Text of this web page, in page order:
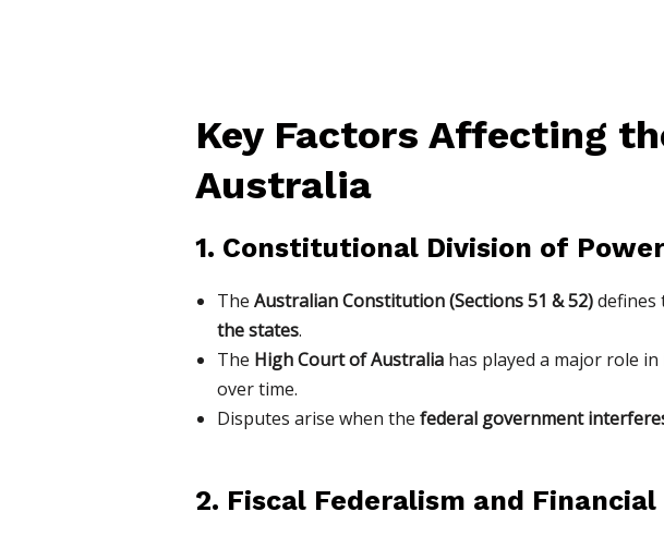
Key Factors Affecting
Australia
1. Constitutional Division of
The Australian Constitution (Sections 51 & 52)defines
the states.
The High Court of Australiahas played a major role in
over time.
Disputes arise when the federal government
2. Fiscal Federalism and